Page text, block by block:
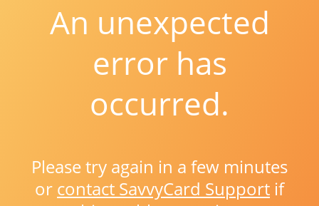
An unexpected
error has
occurred.
Please try again in a few minutes
or contact SavvyCard Support if